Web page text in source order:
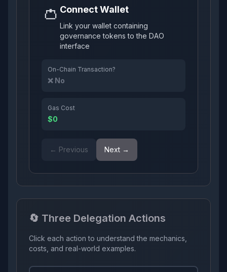
👛 Connect Wallet
Link your wallet containing
governance tokens to the DAO
interface
On-Chain Transaction?
❌ No
Gas Cost
$0
← Previous Next →
🔄 Three Delegation Actions
Click each action to understand the mechanics,
costs, and real-world examples.